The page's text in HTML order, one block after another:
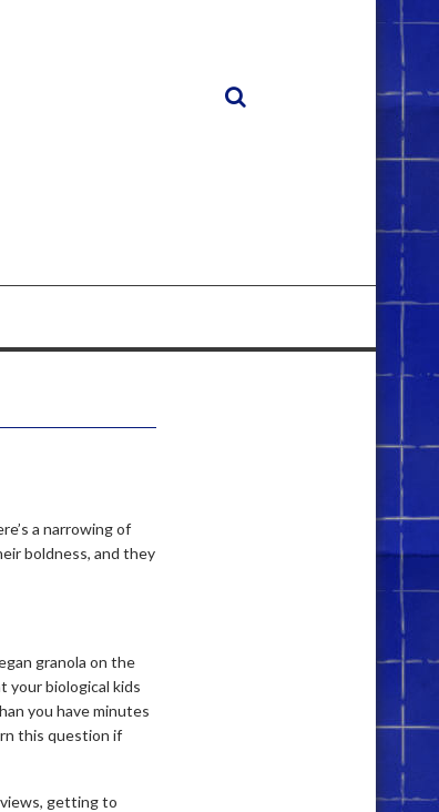
a narrowing of
boldness, and they
granola on the
your biological kids
you have minutes
this question if
getting to